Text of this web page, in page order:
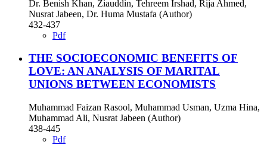
Dr. Benish Khan, Ziauddin, Tehreem Irshad, Rija Ahmed,
Nusrat Jabeen, Dr. Huma Mustafa (Author)
432-437
Pdf
THE SOCIOECONOMIC BENEFITS OF
LOVE: AN ANALYSIS OF MARITAL
UNIONS BETWEEN ECONOMISTS
Muhammad Faizan Rasool, Muhammad Usman, Uzma Hina,
Muhammad Ali, Nusrat Jabeen (Author)
438-445
Pdf